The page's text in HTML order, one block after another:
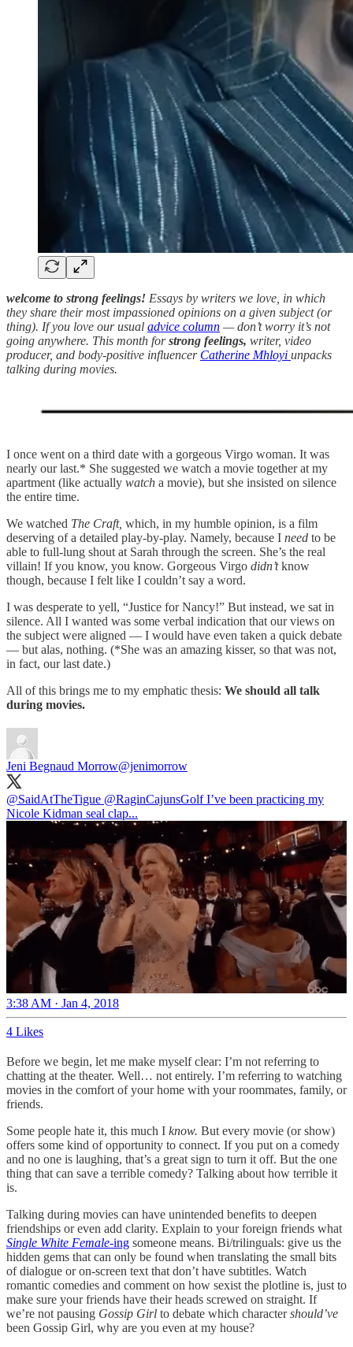
welcome to strong feelings! Essays by writers we love, in which
they share their most impassioned opinions on a given subject (or
thing). If you love our usual advice column — don’t worry it’s not
going anywhere. This month forstrong feelings, writer, video
producer, and body-positive influencer Catherine Mhloyi unpacks
talking during movies.
I once went on a third date with a gorgeous Virgo woman. It was
nearly our last.* She suggested we watch a movie together at my
apartment (like actually watch a movie), but she insisted on silence
the entire time.
We watched The Craft, which, in my humble opinion, is a film
deserving of a detailed play-by-play. Namely, because I need to be
able to full-lung shout at Sarah through the screen. She’s the real
villain! If you know, you know. Gorgeous Virgo didn’tknow
though, because I felt like I couldn’t say a word.
I was desperate to yell, “Justice for Nancy!” But instead, we sat in
silence. All I wanted was some verbal indication that our views on
the subject were aligned — I would have even taken a quick debate
— but alas, nothing. (*She was an amazing kisser, so that was not,
in fact, our last date.)
All of this brings me to my emphatic thesis: We should all talk
during movies.
Jeni Begnaud Morrow@jenimorrow
@SaidAtTheTigue @RaginCajunsGolfI’ve been practicing my
Nicole Kidman seal clap...
3:38 AM · Jan 4, 2018
4 Likes
Before we begin, let me make myself clear: I’m not referring to
chatting at the theater. Well… not entirely. I’m referring to watching
movies in the comfort of your home with your roommates, family, or
friends.
Some people hate it, this much I know. But every movie (or show)
offers some kind of opportunity to connect. If you put on a comedy
and no one is laughing, that’s a great sign to turn it off. But the one
thing that can save a terrible comedy? Talking about how terrible it
is.
Talking during movies can have unintended benefits to deepen
friendships or even add clarity. Explain to your foreign friends what
Single White Female-ing someone means. Bi/trilinguals: give us the
hidden gems that can only be found when translating the small bits
of dialogue or on-screen text that don’t have subtitles. Watch
romantic comedies and comment on how sexist the plotline is, just to
make sure your friends have their heads screwed on straight. If
we’re not pausing Gossip Girl to debate which charactershould’ve
been Gossip Girl, why are you even at my house?